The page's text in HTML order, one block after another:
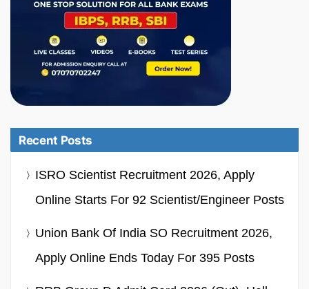
Recent Posts
ISRO Scientist Recruitment 2026, Apply
Online Starts For 92 Scientist/Engineer Posts
Union Bank Of India SO Recruitment 2026,
Apply Online Ends Today For 395 Posts